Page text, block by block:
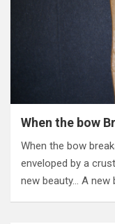
When the bow
When the bow
enveloped by a
new beauty… A new